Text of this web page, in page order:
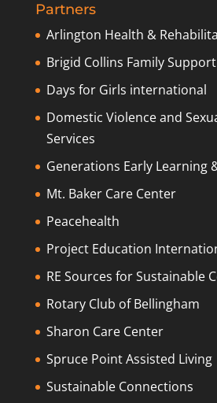
Partners
Arlington Health &
Brigid Collins Family
Days for Girls international
Domestic Violence and
Services
Generations Early Learning
Mt. Baker Care Center
Peacehealth
Project Education
RE Sources for Sustainable
Rotary Club of Bellingham
Sharon Care Center
Spruce Point Assisted Living
Sustainable Connections